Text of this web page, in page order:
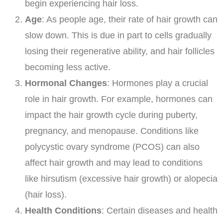
begin experiencing hair loss.
Age: As people age, their rate of hair growth can
slow down. This is due in part to cells gradually
losing their regenerative ability, and hair follicles
becoming less active.
Hormonal Changes: Hormones play a crucial
role in hair growth. For example, hormones can
impact the hair growth cycle during puberty,
pregnancy, and menopause. Conditions like
polycystic ovary syndrome (PCOS) can also
affect hair growth and may lead to conditions
like hirsutism (excessive hair growth) or alopecia
(hair loss).
Health Conditions: Certain diseases and health